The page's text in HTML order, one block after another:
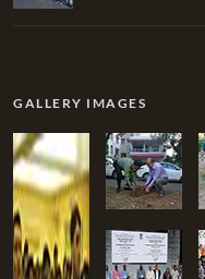
GALLERY IMAGES